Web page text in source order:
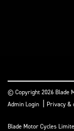
© Copyright 2026 Blade
Admin Login
Privacy &
Blade Motor Cycles